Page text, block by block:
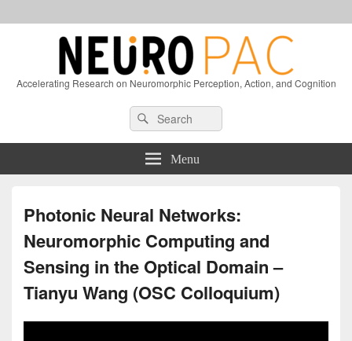
Accelerating Research on Neuromorphic Perception, Action, and Cognition
Sidebar
Search
for:
Search
Menu
Photonic Neural Networks:
Neuromorphic Computing and
Sensing in the Optical Domain –
Tianyu Wang (OSC Colloquium)